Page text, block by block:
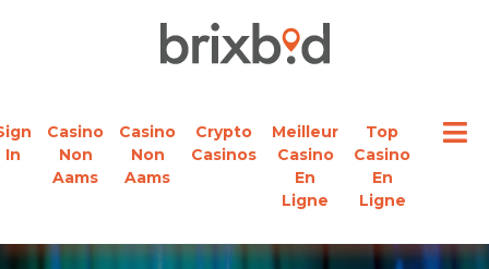
In
Casino
Non
Aams
Casino
Non
Aams
Crypto
Casinos
Meilleur
Casino
En
Ligne
Top
Casino
En
Ligne